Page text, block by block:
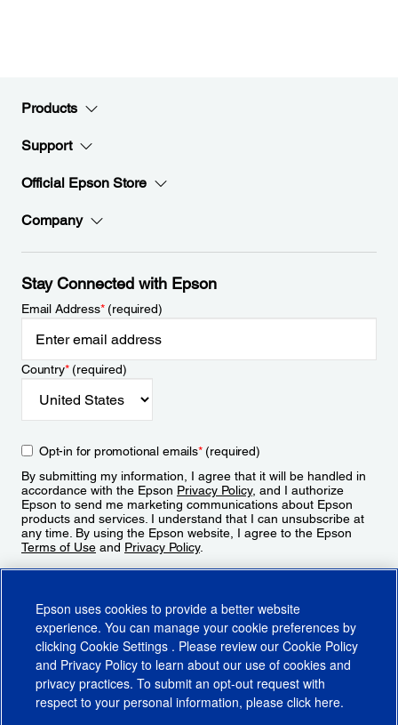
Products
Support
Official Epson Store
Company
Stay Connected with Epson
Email Address*(required)
Country*(required)
Opt-in for promotional emails*(required)
By submitting my information, I agree that it will be handled in
accordance with the Epson Privacy Policy, and I authorize
Epson to send me marketing communications about Epson
products and services. I understand that I can unsubscribe at
any time. By using the Epson website, I agree to the Epson
Terms of Use and Privacy Policy.
Epson uses cookies to provide a better website
experience. You can manage your cookie preferences by
clicking Cookie Settings . Please review our Cookie Policy
and Privacy Policy to learn about our use of cookies and
privacy practices. To submit an opt-out request with
respect to your personal information, please click here.